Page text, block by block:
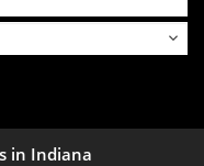
in Indiana